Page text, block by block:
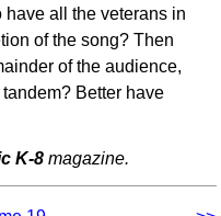
have all the veterans in
of the song? Then
of the audience,
Better have
K-8 magazine.